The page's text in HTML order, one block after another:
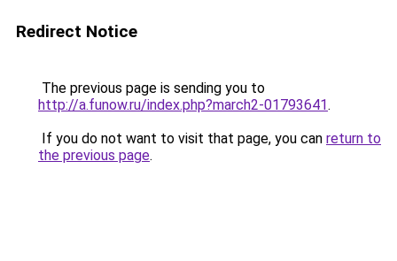
Redirect Notice
The previous page is sending you to
http://a.funow.ru/index.php?march2-01793641.
If you do not want to visit that page, you can return to
the previous page.